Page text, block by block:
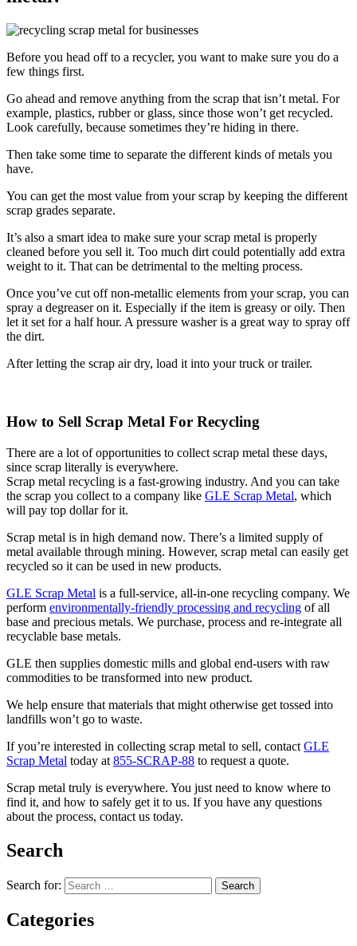
Before you head off to a recycler, you want to make sure you do a
few things first.
Go ahead and remove anything from the scrap that isn’t metal. For
example, plastics, rubber or glass, since those won’t get recycled.
Look carefully, because sometimes they’re hiding in there.
Then take some time to separate the different kinds of metals you
have.
You can get the most value from your scrap by keeping the different
scrap grades separate.
It’s also a smart idea to make sure your scrap metal is properly
cleaned before you sell it. Too much dirt could potentially add extra
weight to it. That can be detrimental to the melting process.
Once you’ve cut off non-metallic elements from your scrap, you can
spray a degreaser on it. Especially if the item is greasy or oily. Then
let it set for a half hour. A pressure washer is a great way to spray off
the dirt.
After letting the scrap air dry, load it into your truck or trailer.
How to Sell Scrap Metal For Recycling
There are a lot of opportunities to collect scrap metal these days,
since scrap literally is everywhere.
Scrap metal recycling is a fast-growing industry. And you can take
the scrap you collect to a company like GLE Scrap Metal, which
will pay top dollar for it.
Scrap metal is in high demand now. There’s a limited supply of
metal available through mining. However, scrap metal can easily get
recycled so it can be used in new products.
GLE Scrap Metal is a full-service, all-in-one recycling company. We
perform environmentally-friendly processing and recycling of all
base and precious metals. We purchase, process and re-integrate all
recyclable base metals.
GLE then supplies domestic mills and global end-users with raw
commodities to be transformed into new product.
We help ensure that materials that might otherwise get tossed into
landfills won’t go to waste.
If you’re interested in collecting scrap metal to sell, contact GLE
Scrap Metal today at 855-SCRAP-88 to request a quote.
Scrap metal truly is everywhere. You just need to know where to
find it, and how to safely get it to us. If you have any questions
about the process, contact us today.
Search
Search for:
Categories